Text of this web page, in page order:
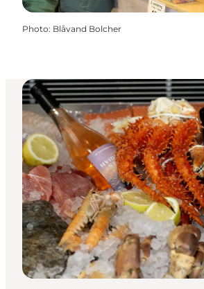
Photo: Blåvand Bolcher